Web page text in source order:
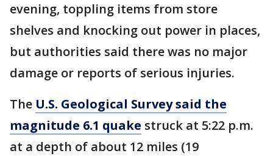
evening, toppling items from store
shelves and knocking out power in places,
but authorities said there was no major
damage or reports of serious injuries.
The U.S. Geological Survey said the
magnitude 6.1 quake struck at 5:22 p.m.
at a depth of about 12 miles (19